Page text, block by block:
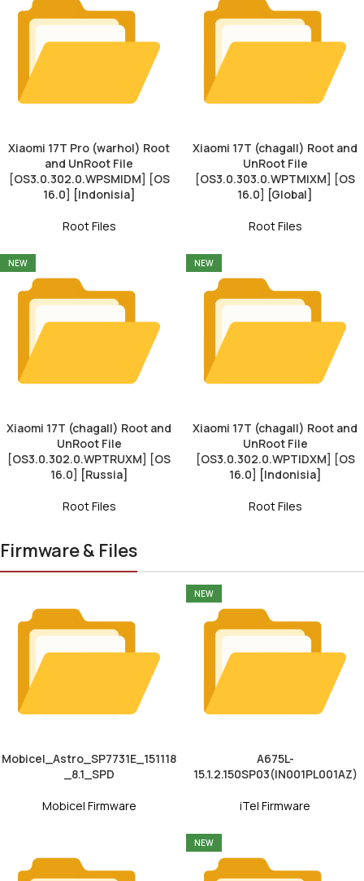
Xiaomi 17T Pro (warhol) Root
and UnRoot File
[OS3.0.302.0.WPSMIDM] [OS
16.0] [Indonisia]
Root Files
Xiaomi 17T (chagall) Root and
UnRoot File
[OS3.0.303.0.WPTMIXM] [OS
16.0] [Global]
Root Files
NEW
Xiaomi 17T (chagall) Root and
UnRoot File
[OS3.0.302.0.WPTRUXM] [OS
16.0] [Russia]
Root Files
NEW
Xiaomi 17T (chagall) Root and
UnRoot File
[OS3.0.302.0.WPTIDXM] [OS
16.0] [Indonisia]
Root Files
Firmware & Files
Mobicel_Astro_SP7731E_151118
_8.1_SPD
Mobicel Firmware
NEW
A675L-
15.1.2.150SP03(IN001PL001AZ)
iTel Firmware
NEW